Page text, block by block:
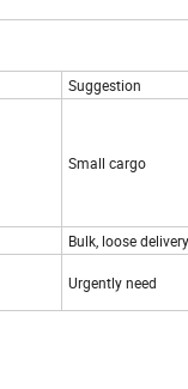
Suggestion
Small cargo
Bulk, loose
Urgently need